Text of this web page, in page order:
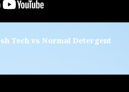
Tech vs Normal Detergent